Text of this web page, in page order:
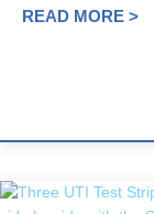
READ MORE >